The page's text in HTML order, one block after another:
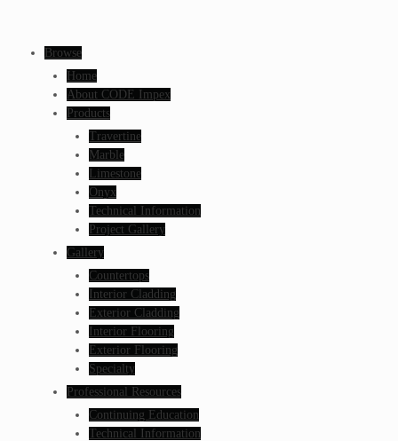
Browse
Home
About CODE Impex
Products
Travertine
Marble
Limestone
Onyx
Technical Information
Project Gallery
Gallery
Countertops
Interior Cladding
Exterior Cladding
Interior Flooring
Exterior Flooring
Specialty
Professional Resources
Continuing Education
Technical Information